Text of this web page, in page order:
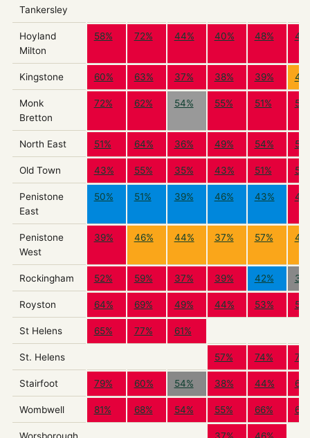
Tankersley
Hoyland
Milton
58% 72% 44% 40% 48%
Kingstone 60% 63% 37% 38% 39%
Monk
Bretton
72% 62% 54% 55% 51%
North East 51% 64% 36% 49% 54%
Old Town 43% 55% 35% 43% 51%
Penistone
East
50% 51% 39% 46% 43%
Penistone
West
39% 46% 44% 37% 57%
Rockingham 52% 59% 37% 39% 42%
Royston 64% 69% 49% 44% 53%
St Helens 65% 77% 61%
St. Helens 57% 74%
Stairfoot 79% 60% 54% 38% 44%
Wombwell 81% 68% 54% 55% 66%